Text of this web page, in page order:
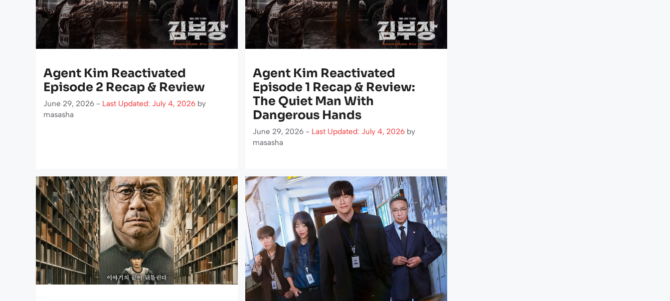
Agent Kim Reactivated
Episode 2 Recap & Review
June 29, 2026 - Last Updated: July 4, 2026 by
masasha
Agent Kim Reactivated
Episode 1 Recap & Review:
The Quiet Man With
Dangerous Hands
June 29, 2026 - Last Updated: July 4, 2026 by
masasha